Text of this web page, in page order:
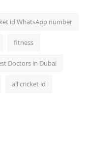
id WhatsApp number
fitness
Doctors in Dubai
all cricket id